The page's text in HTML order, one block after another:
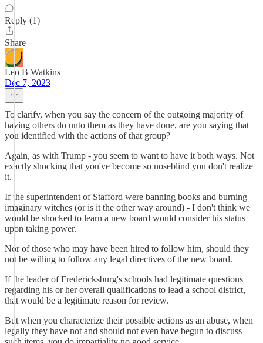
Reply (1)
Share
Leo B Watkins
Dec 7, 2023
To clarify, when you say the concern of the outgoing majority of
having others do unto them as they have done, are you saying that
you identified with the actions of that group?
Again, as with Trump - you seem to want to have it both ways. Not
exactly shocking that you've become so noseblind you don't realize
it.
If the superintendent of Stafford were banning books and burning
imaginary witches (or is it the other way around) - I don't think we
would be shocked to learn a new board would consider his status
upon taking power.
Nor of those who may have been hired to follow him, should they
not be willing to follow any legal directives of the new board.
If the leader of Fredericksburg's schools had legitimate questions
regarding his or her overall qualifications to lead a school district,
that would be a legitimate reason for review.
But when you characterize their possible actions as an abuse, when
legally they have not and should not even have begun to discuss